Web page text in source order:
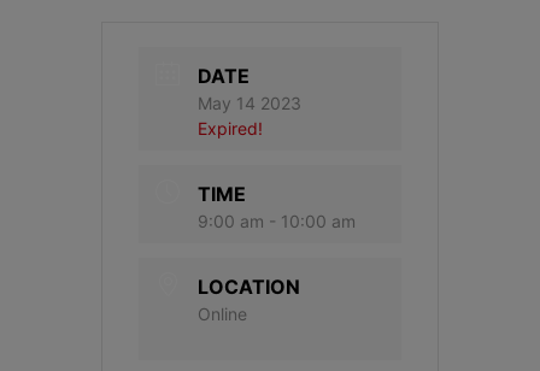
DATE
May 14 2023
Expired!
TIME
9:00 am - 10:00 am
LOCATION
Online